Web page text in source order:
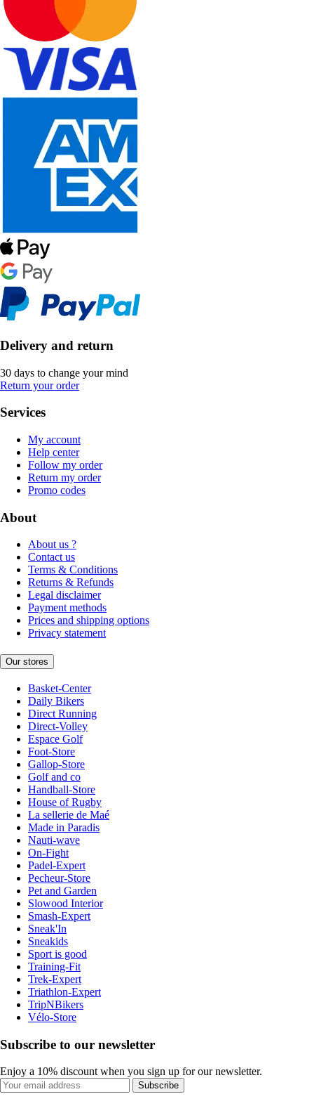
Delivery and return
30 days to change your mind
Return your order
Services
My account
Help center
Follow my order
Return my order
Promo codes
About
About us ?
Contact us
Terms & Conditions
Returns & Refunds
Legal disclaimer
Payment methods
Prices and shipping options
Privacy statement
Our stores
Basket-Center
Daily Bikers
Direct Running
Direct-Volley
Espace Golf
Foot-Store
Gallop-Store
Golf and co
Handball-Store
House of Rugby
La sellerie de Maé
Made in Paradis
Nauti-wave
On-Fight
Padel-Expert
Pecheur-Store
Pet and Garden
Slowood Interior
Smash-Expert
Sneak'In
Sneakids
Sport is good
Training-Fit
Trek-Expert
Triathlon-Expert
TripNBikers
Vélo-Store
Subscribe to our newsletter
Enjoy a 10% discount when you sign up for our newsletter.
Subscribe